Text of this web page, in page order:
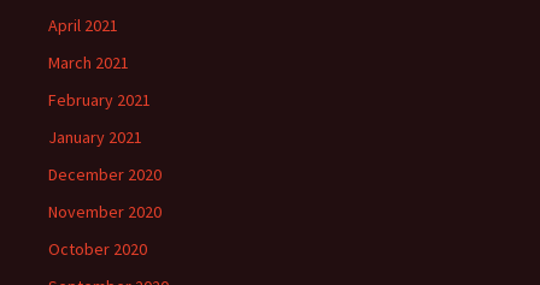
April 2021
March 2021
February 2021
January 2021
December 2020
November 2020
October 2020